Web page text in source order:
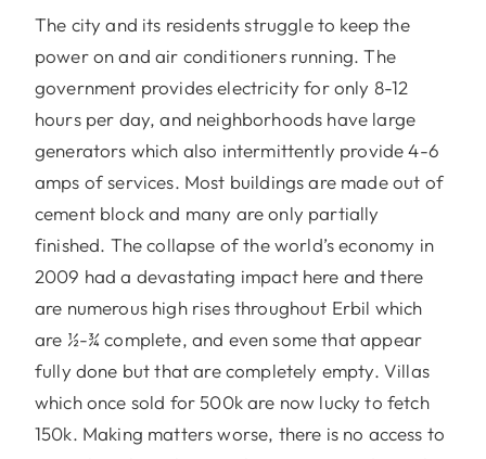
The city and its residents struggle to keep the
power on and air conditioners running. The
government provides electricity for only 8-12
hours per day, and neighborhoods have large
generators which also intermittently provide 4-6
amps of services. Most buildings are made out of
cement block and many are only partially
finished. The collapse of the world’s economy in
2009 had a devastating impact here and there
are numerous high rises throughout Erbil which
are ½-¾ complete, and even some that appear
fully done but that are completely empty. Villas
which once sold for 500k are now lucky to fetch
150k. Making matters worse, there is no access to